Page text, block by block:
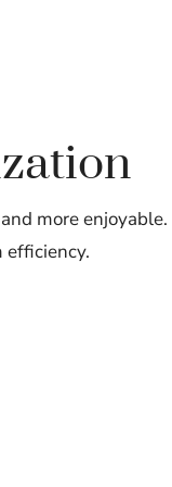
more
efficiency.